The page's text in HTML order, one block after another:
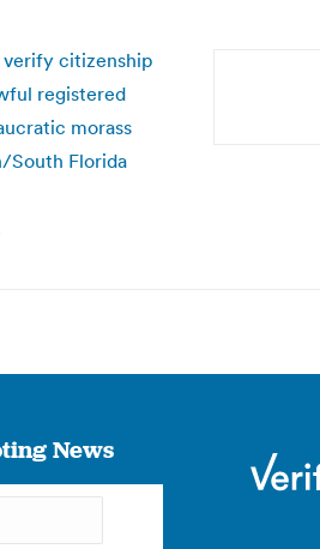
verify citizenship
registered
morass
South Florida
News